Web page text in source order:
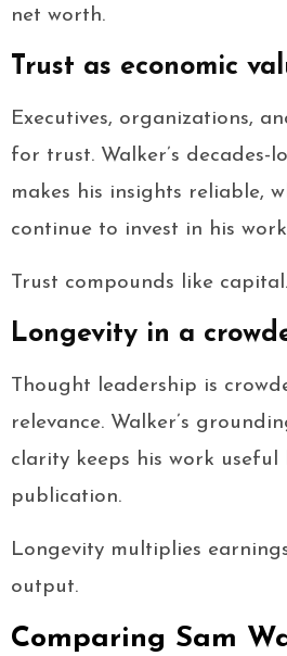
net worth.
Trust as economic
Executives, organizations,
for trust. Walker’s decades-
makes his insights reliable,
continue to invest in his
Trust compounds like capital.
Longevity in a
Thought leadership is
relevance. Walker’s
clarity keeps his work
publication.
Longevity multiplies
output.
Comparing Sam